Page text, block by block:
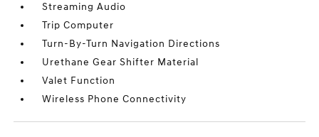
Streaming Audio
Trip Computer
Turn-By-Turn Navigation Directions
Urethane Gear Shifter Material
Valet Function
Wireless Phone Connectivity